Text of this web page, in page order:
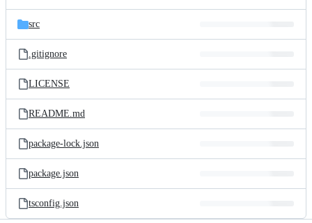
src
.gitignore
LICENSE
README.md
package-lock.json
package.json
tsconfig.json